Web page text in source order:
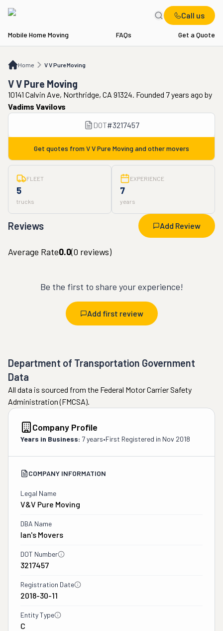
Call us
Mobile Home Moving FAQs Get a Quote
Home V V Pure Moving
V V Pure Moving
V V Pure Moving
10141 Calvin Ave, Northridge, CA 91324. Founded 7 years ago by
Vadims Vavilovs
DOT#3217457
Get quotes from V V Pure Moving and other movers
FLEET
5
trucks
EXPERIENCE
7
years
Reviews Add Review
Average Rate0.0(0 reviews)
Be the first to share your experience!
Add first review
Department of Transportation Government
Data
All data is sourced from the Federal Motor Carrier Safety
Administration (FMCSA).
Company Profile
Years in Business: 7 years•First Registered in Nov 2018
COMPANY INFORMATION
Legal Name
V&v Pure Moving
DBA Name
Ian's Movers
DOT Number
3217457
Registration Date
2018-30-11
Entity Type
C